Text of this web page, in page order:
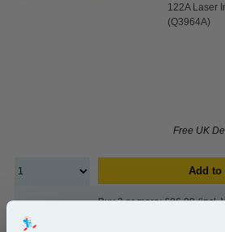
122A Laser
(Q3964A)
Free UK
Add to
Buy 2 or more: £86.99 (incl.